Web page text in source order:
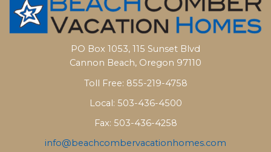
PO Box 1053, 115 Sunset Blvd
Cannon Beach, Oregon 97110
Toll Free: 855-219-4758
Local: 503-436-4500
Fax: 503-436-4258
info@beachcombervacationhomes.com